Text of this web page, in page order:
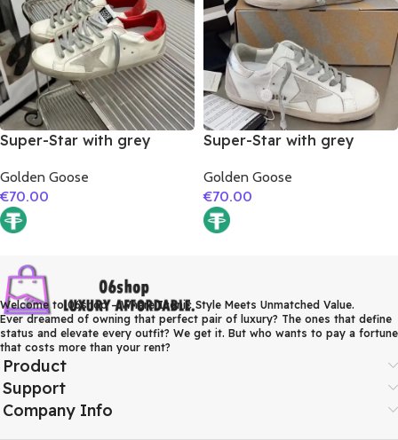
Super-Star with grey
suede leather heel
Golden Goose
€70.00
Super-Star with grey
silver matte cowhide
leather heel
Golden Goose
€70.00
Welcome to 06shop – Where Iconic Style Meets Unmatched Value.
Ever dreamed of owning that perfect pair of luxury? The ones that define
status and elevate every outfit? We get it. But who wants to pay a fortune
that costs more than your rent?
Product
Support
Company Info